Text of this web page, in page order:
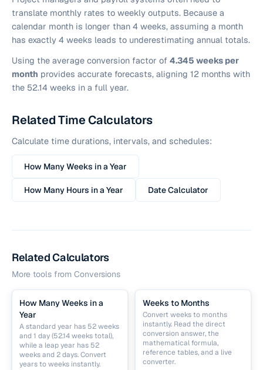
translate monthly rates to weekly outputs. Because a
calendar month is longer than 4 weeks, assuming a month
has exactly 4 weeks leads to underestimating annual totals.
Using the average conversion factor of 4.345 weeks per
month provides accurate forecasts, aligning 12 months with
the 52.14 weeks in a full year.
Related Time Calculators
Calculate time durations, intervals, and schedules:
How Many Weeks in a Year
How Many Hours in a Year Date Calculator
Related Calculators
More tools from Conversions
How Many Weeks in a
Year
A standard year has 52 weeks
and 1 day (52.14 weeks total),
while a leap year has 52
weeks and 2 days. Convert
years to weeks instantly.
Weeks to Months
Convert weeks to months
instantly. Read the direct
conversion answer, the
mathematical formula,
reference tables, and a live
converter.